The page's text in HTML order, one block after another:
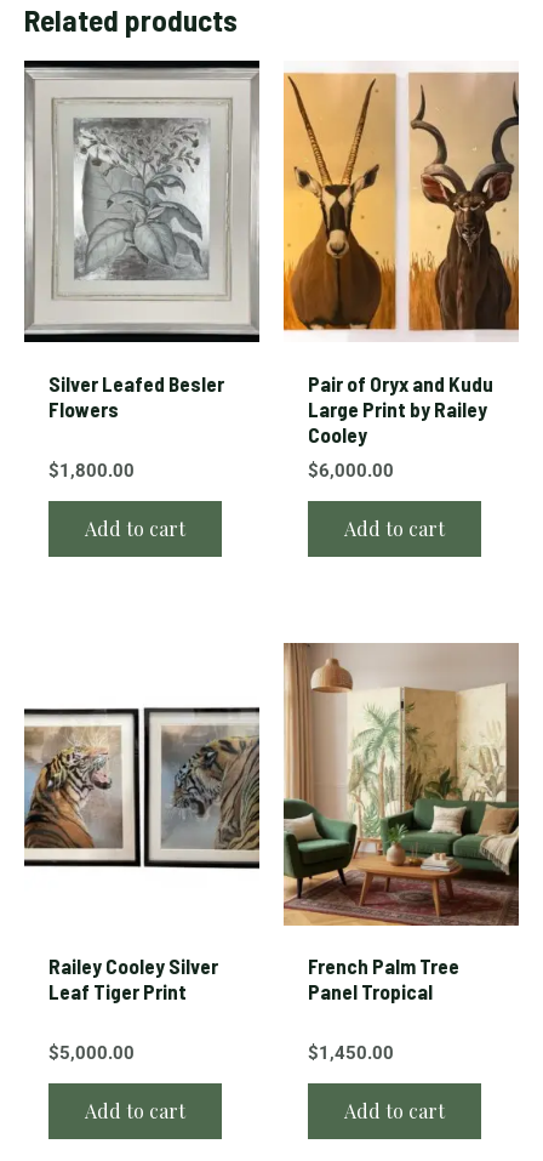
Related products
Silver Leafed Besler
Flowers
$1,800.00
Add to cart
Pair of Oryx and Kudu
Large Print by Railey
Cooley
$6,000.00
Add to cart
Railey Cooley Silver
Leaf Tiger Print
$5,000.00
Add to cart
French Palm Tree
Panel Tropical
$1,450.00
Add to cart